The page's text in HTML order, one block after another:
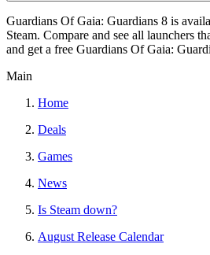
Guardians Of Gaia: Guardians 8 is
Steam. Compare and see all launchers
and get a free Guardians Of Gaia:
Main
Home
Deals
Games
News
Is Steam down?
August Release Calendar